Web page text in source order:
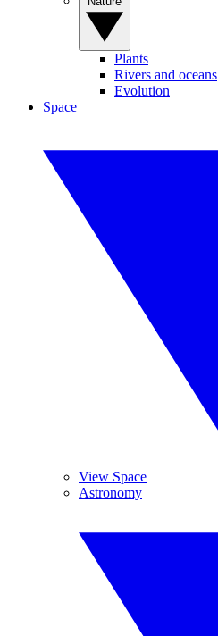
Plants
Rivers and oceans
Evolution
Space
View Space
Astronomy